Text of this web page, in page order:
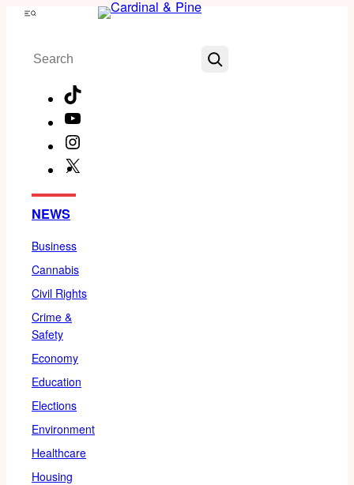
Skip
content
Menu
Search
NEWS
Business
Cannabis
Civil Rights
Crime &
Safety
Economy
Education
Elections
Environment
Healthcare
Housing